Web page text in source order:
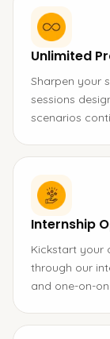
Unlimited
Sharpen your
sessions
scenarios
Internship
Kickstart your
through our
and one-on-